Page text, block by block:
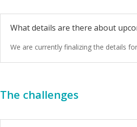
What details are there about
We are currently finalizing the details
The challenges